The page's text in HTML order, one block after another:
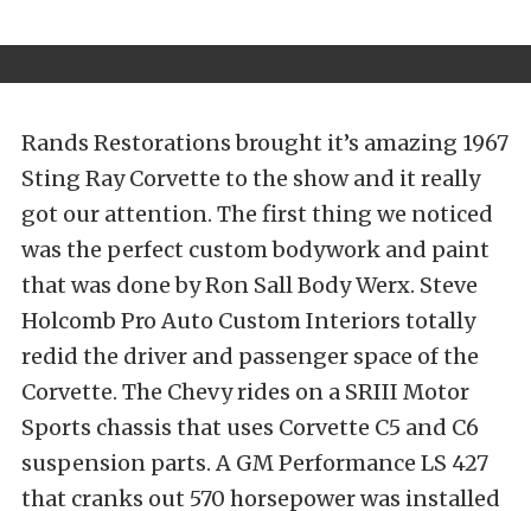
Rands Restorations brought it’s amazing 1967
Sting Ray Corvette to the show and it really
got our attention. The first thing we noticed
was the perfect custom bodywork and paint
that was done by Ron Sall Body Werx. Steve
Holcomb Pro Auto Custom Interiors totally
redid the driver and passenger space of the
Corvette. The Chevy rides on a SRIII Motor
Sports chassis that uses Corvette C5 and C6
suspension parts. A GM Performance LS 427
that cranks out 570 horsepower was installed